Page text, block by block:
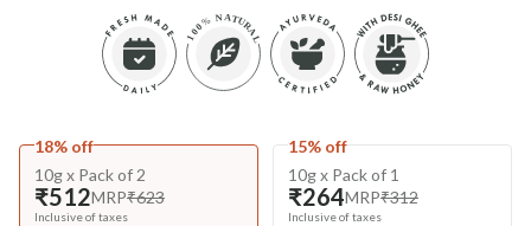
18% off
10g x Pack of 2
₹512MRP₹623
Inclusive of taxes
15% off
10g x Pack of 1
₹264MRP₹312
Inclusive of taxes